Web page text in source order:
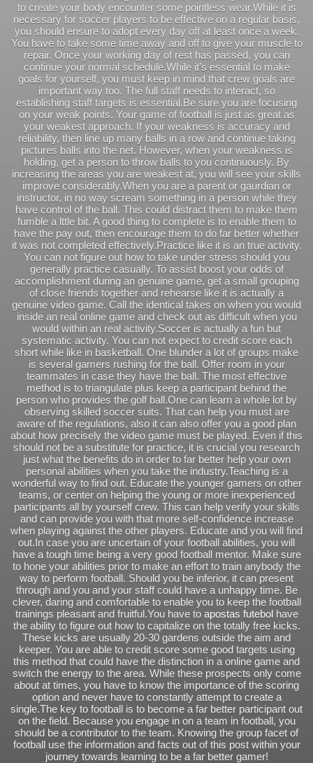
to create your body encounter some pointless wear.While it is
necessary for soccer players to be effective on a regular basis,
you should ensure to adopt every day off at least once a week.
You have to take some time away and off to give your muscle to
repair. Once your working day of rest has passed, you can
continue your normal schedule.While it’s essential to make
goals for yourself, you must keep in mind that crew goals are
important way too. The full staff needs to interact, so
establishing staff targets is essential.Be sure you are focusing
on your weak points. Your game of football is just as great as
your weakest approach. If your weakness is accuracy and
reliability, then line up many balls in a row and continue taking
pictures balls into the net. However, when your weakness is
holding, get a person to throw balls to you continuously. By
increasing the areas you are weakest at, you will see your skills
improve considerably.When you are a parent or gaurdian or
instructor, in no way scream something in a person while they
have control of the ball. This could distract them to make them
fumble a lttle bit. A good thing to complete is to enable them to
have the pay out, then encourage them to do far better whether
it was not completed effectively.Practice like it is an true activity.
You can not figure out how to take under stress should you
generally practice casually. To assist boost your odds of
accomplishment during an genuine game, get a small grouping
of close friends together and rehearse like it is actually a
genuine video game. Call the identical takes on when you would
inside an real online game and check out as difficult when you
would within an real activity.Soccer is actually a fun but
systematic activity. You can not expect to credit score each
short while like in basketball. One blunder a lot of groups make
is several gamers rushing for the ball. Offer room in your
teammates in case they have the ball. The most effective
method is to triangulate plus keep a participant behind the
person who provides the golf ball.One can learn a whole lot by
observing skilled soccer suits. That can help you must are
aware of the regulations, also it can also offer you a good plan
about how precisely the video game must be played. Even if this
should not be a substitute for practice, it is crucial you research
just what the benefits do in order to far better help your own
personal abilities when you take the industry.Teaching is a
wonderful way to find out. Educate the younger gamers on other
teams, or center on helping the young or more inexperienced
participants all by yourself crew. This can help verify your skills
and can provide you with that more self-confidence increase
when playing against the other players. Educate and you will find
out.In case you are uncertain of your football abilities, you will
have a tough time being a very good football mentor. Make sure
to hone your abilities prior to make an effort to train anybody the
way to perform football. Should you be inferior, it can present
through and you and your staff could have a unhappy time. Be
clever, daring and comfortable to enable you to keep the football
trainings pleasant and fruitful.You have to apostas futebolhave
the ability to figure out how to capitalize on the totally free kicks.
These kicks are usually 20-30 gardens outside the aim and
keeper. You are able to credit score some good targets using
this method that could have the distinction in a online game and
switch the energy to the area. While these prospects only come
about at times, you have to know the importance of the scoring
option and never have to constantly attempt to create a
single.The key to football is to become a far better participant out
on the field. Because you engage in on a team in football, you
should be a contributor to the team. Knowing the group facet of
football use the information and facts out of this post within your
journey towards learning to be a far better gamer!